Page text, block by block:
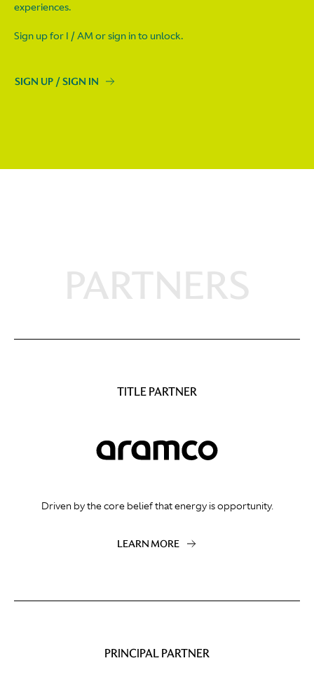
experiences.
Sign up for I / AM or sign in to unlock.
SIGN UP / SIGN IN
PARTNERS
TITLE PARTNER
Driven by the core belief that energy is opportunity.
LEARN MORE
PRINCIPAL PARTNER